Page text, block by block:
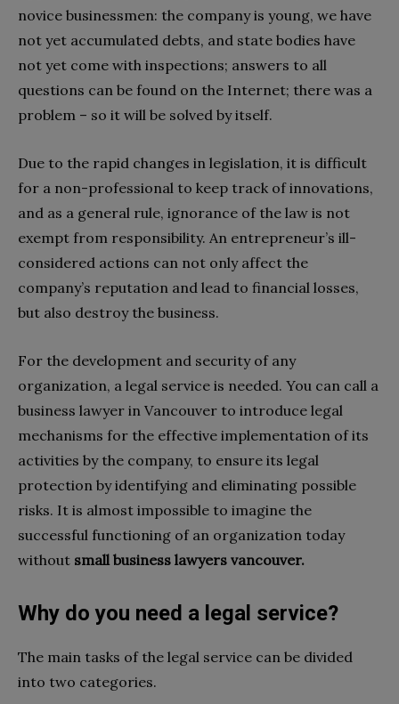
novice businessmen: the company is young, we have
not yet accumulated debts, and state bodies have
not yet come with inspections; answers to all
questions can be found on the Internet; there was a
problem – so it will be solved by itself.
Due to the rapid changes in legislation, it is difficult
for a non-professional to keep track of innovations,
and as a general rule, ignorance of the law is not
exempt from responsibility. An entrepreneur’s ill-
considered actions can not only affect the
company’s reputation and lead to financial losses,
but also destroy the business.
For the development and security of any
organization, a legal service is needed. You can call a
business lawyer in Vancouver to introduce legal
mechanisms for the effective implementation of its
activities by the company, to ensure its legal
protection by identifying and eliminating possible
risks. It is almost impossible to imagine the
successful functioning of an organization today
without small business lawyers vancouver.
Why do you need a legal service?
The main tasks of the legal service can be divided
into two categories.